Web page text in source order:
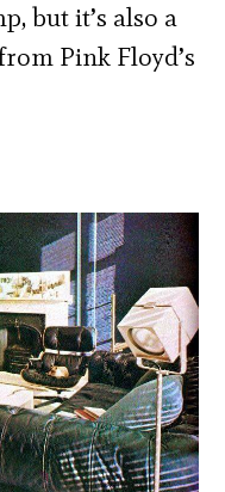
but it’s also a
Pink Floyd’s